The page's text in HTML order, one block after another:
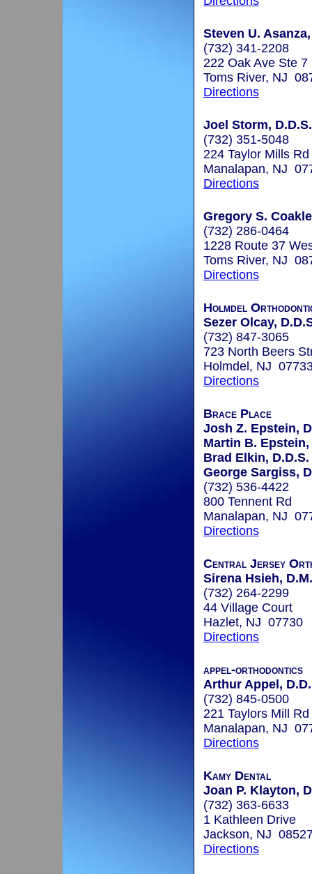
Steven U.
(732) 341-2208
222 Oak Ave Ste 7
Toms River, NJ
Directions
Joel Storm, D.D.S.
(732) 351-5048
224 Taylor Mills Rd
Manalapan, NJ
Directions
Gregory S.
(732) 286-0464
1228 Route 37
Toms River, NJ
Directions
Holmdel
Sezer Olcay,
(732) 847-3065
723 North Beers
Holmdel, NJ
Directions
Brace Place
Josh Z. Epstein,
Martin B. Epstein,
Brad Elkin, D.D.S.
George Sargiss,
(732) 536-4422
800 Tennent Rd
Manalapan, NJ
Directions
Central Jersey
Sirena Hsieh,
(732) 264-2299
44 Village Court
Hazlet, NJ 07730
Directions
appel-orthodontics
Arthur Appel,
(732) 845-0500
221 Taylors Mill Rd
Manalapan, NJ
Directions
Kamy Dental
Joan P. Klayton,
(732) 363-6633
1 Kathleen Drive
Jackson, NJ
Directions